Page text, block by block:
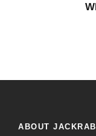
ABOUT